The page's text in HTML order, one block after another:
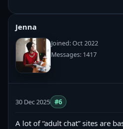
Jenna
Joined: Oct 2022
Messages: 1417
30 Dec 2025 #6
A lot of “adult chat” sites are